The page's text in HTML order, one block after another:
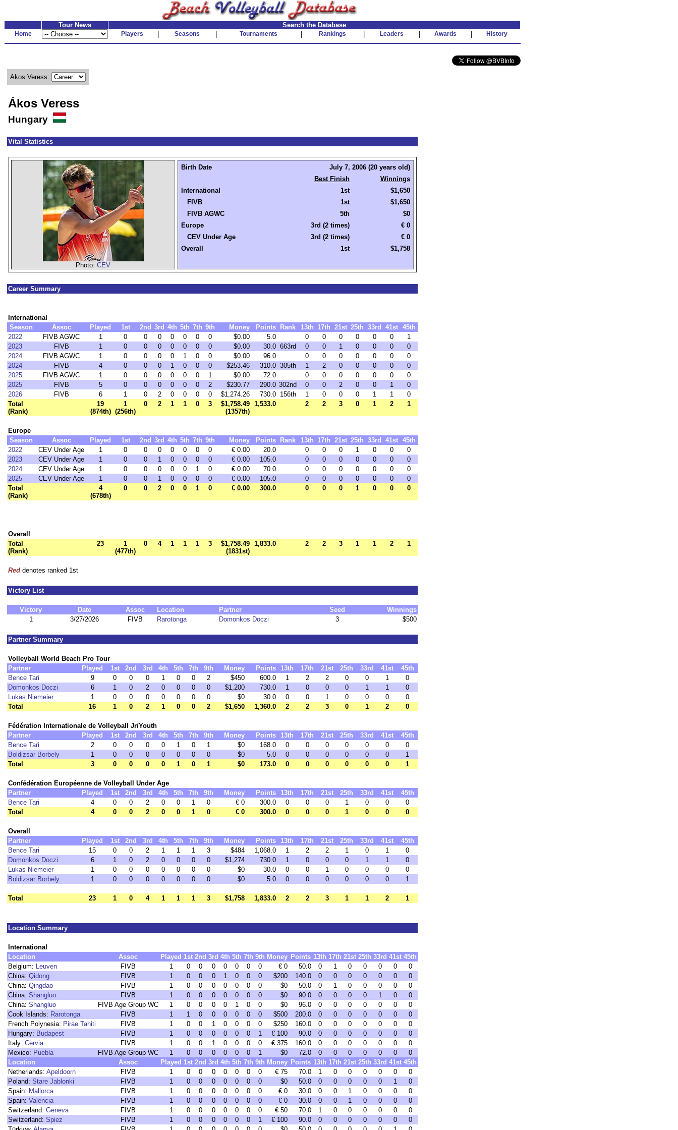
Tour News Search the Database
Home Players Seasons Tournaments Rankings Leaders Awards History
Akos Veress:
Ákos Veress
Hungary
Vital Statistics
Photo: CEV
Birth Date
July 7, 2006 (20 years old)
Best Finish
Winnings
International
1st
$1,650
FIVB
1st
$1,650
FIVB AGWC
5th
$0
Europe
3rd (2 times)
€ 0
CEV Under Age
3rd (2 times)
€ 0
Overall
1st $1,758
Career Summary
International
Season
Assoc Played 1st 2nd 3rd 4th 5th 7th 9th Money Points Rank 13th 17th 21st 25th 33rd 41st 45th
2022
FIVB AGWC 1 0 0 0 0 0 0 0 $0.00 5.0 0 0 0 0 0 0
1
2023
FIVB 1 0 0 0 0 0 0 0 $0.00 30.0 663rd 0 0 1 0 0 0
0
2024
FIVB AGWC 1 0 0 0 0 1 0 0 $0.00 96.0 0 0 0 0 0 0
0
2024
FIVB 4 0 0 0 1 0 0 0 $253.46 310.0 305th 1 2 0 0 0 0
0
2025
FIVB AGWC 1 0 0 0 0 0 0 1 $0.00 72.0 0 0 0 0 0 0
0
2025
FIVB 5 0 0 0 0 0 0 2 $230.77 290.0 302nd 0 0 2 0 0 1
0
2026
FIVB 6 1 0 2 0 0 0 0 $1,274.26 730.0 156th 1 0 0 0 1 1
0
Total
(Rank)
19
(874th)
1
(256th)
0 2 1 1 0 3
$1,758.49
(1357th)
1,533.0 2 2 3 0 1 2 1
Europe
Season
Assoc Played 1st 2nd 3rd 4th 5th 7th 9th Money Points Rank 13th 17th 21st 25th 33rd 41st 45th
2022
CEV Under Age 1 0 0 0 0 0 0 0 € 0.00 20.0 0 0 0 1 0 0
0
2023
CEV Under Age 1 0 0 1 0 0 0 0 € 0.00 105.0 0 0 0 0 0 0
0
2024
CEV Under Age 1 0 0 0 0 0 1 0 € 0.00 70.0 0 0 0 0 0 0
0
2025
CEV Under Age 1 0 0 1 0 0 0 0 € 0.00 105.0 0 0 0 0 0 0
0
Total
(Rank)
4
(678th)
0 0 2 0 0 1 0 € 0.00 300.0 0 0 0 1 0 0 0
Overall
Total
(Rank)
23
1
(477th)
0 4 1 1 1 3
$1,758.49
(1831st)
1,833.0 2 2 3 1 1 2 1
Red denotes ranked 1st
Victory List
Victory Date Assoc Location Partner Seed
Winnings
1
3/27/2026 FIVB Rarotonga Domonkos Doczi 3 $500
Partner Summary
Volleyball World Beach Pro Tour
Partner
Played 1st 2nd 3rd 4th 5th 7th 9th Money Points 13th 17th 21st 25th 33rd 41st
45th
Bence Tari
9 0 0 0 1 0 0 2 $450 600.0 1 2 2 0 0 1
0
Domonkos Doczi
6 1 0 2 0 0 0 0 $1,200 730.0 1 0 0 0 1 1
0
Lukas Niemeier
1 0 0 0 0 0 0 0 $0 30.0 0 0 1 0 0 0
0
Total
16 1 0 2 1 0 0 2 $1,650 1,360.0 2 2 3 0 1 2 0
Fédération Internationale de Volleyball Jr/Youth
Partner
Played 1st 2nd 3rd 4th 5th 7th 9th Money Points 13th 17th 21st 25th 33rd 41st
45th
Bence Tari
2 0 0 0 0 1 0 1 $0 168.0 0 0 0 0 0 0
0
Boldizsar Borbely
1 0 0 0 0 0 0 0 $0 5.0 0 0 0 0 0 0
1
Total
3 0 0 0 0 1 0 1 $0 173.0 0 0 0 0 0 0 1
Confédération Européenne de Volleyball Under Age
Partner
Played 1st 2nd 3rd 4th 5th 7th 9th Money Points 13th 17th 21st 25th 33rd 41st
45th
Bence Tari
4 0 0 2 0 0 1 0 € 0 300.0 0 0 0 1 0 0
0
Total
4 0 0 2 0 0 1 0 € 0 300.0 0 0 0 1 0 0 0
Overall
Partner
Played 1st 2nd 3rd 4th 5th 7th 9th Money Points 13th 17th 21st 25th 33rd 41st
45th
Bence Tari
15 0 0 2 1 1 1 3 $484 1,068.0 1 2 2 1 0 1
0
Domonkos Doczi
6 1 0 2 0 0 0 0 $1,274 730.0 1 0 0 0 1 1
0
Lukas Niemeier
1 0 0 0 0 0 0 0 $0 30.0 0 0 1 0 0 0
0
Boldizsar Borbely
1 0 0 0 0 0 0 0 $0 5.0 0 0 0 0 0 0 1
Total 23 1 0 4 1 1 1 3 $1,758 1,833.0 2 2 3 1 1 2 1
Location Summary
International
Location
Assoc Played 1st 2nd 3rd 4th 5th 7th 9th Money Points 13th 17th 21st 25th 33rd 41st 45th
Belgium: Leuven FIVB 1 0 0 0 0 0 0 0 € 0 50.0 0 1 0 0 0 0
0
China: Qidong FIVB 1 0 0 0 1 0 0 0 $200 140.0 0 0 0 0 0 0
0
China: Qingdao FIVB 1 0 0 0 0 0 0 0 $0 50.0 0 1 0 0 0 0
0
China: Shangluo FIVB 1 0 0 0 0 0 0 0 $0 90.0 0 0 0 0 1 0
0
China: Shangluo FIVB Age Group WC 1 0 0 0 0 1 0 0 $0 96.0 0 0 0 0 0 0
0
Cook Islands: Rarotonga FIVB 1 1 0 0 0 0 0 0 $500 200.0 0 0 0 0 0 0
0
French Polynesia: Pirae Tahiti FIVB 1 0 0 1 0 0 0 0 $250 160.0 0 0 0 0 0 0
0
Hungary: Budapest FIVB 1 0 0 0 0 0 0 1 € 100 90.0 0 0 0 0 0 0
0
Italy: Cervia FIVB 1 0 0 1 0 0 0 0 € 375 160.0 0 0 0 0 0 0
0
Mexico: Puebla FIVB Age Group WC 1 0 0 0 0 0 0 1 $0 72.0 0 0 0 0 0 0
0
Location
Assoc Played 1st 2nd 3rd 4th 5th 7th 9th Money Points 13th 17th 21st 25th 33rd 41st 45th
Netherlands: Apeldoorn FIVB 1 0 0 0 0 0 0 0 € 75 70.0 1 0 0 0 0 0
0
Poland: Stare Jablonki FIVB 1 0 0 0 0 0 0 0 $0 50.0 0 0 0 0 0 1
0
Spain: Mallorca FIVB 1 0 0 0 0 0 0 0 € 0 30.0 0 0 1 0 0 0
0
Spain: Valencia FIVB 1 0 0 0 0 0 0 0 € 0 30.0 0 0 1 0 0 0
0
Switzerland: Geneva FIVB 1 0 0 0 0 0 0 0 € 50 70.0 1 0 0 0 0 0
0
Switzerland: Spiez FIVB 1 0 0 0 0 0 0 1 € 100 90.0 0 0 0 0 0 0
0